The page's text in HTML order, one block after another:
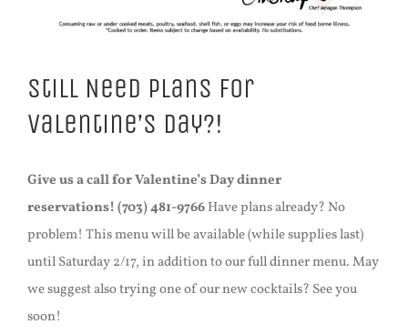
Still Need Plans For
Valentine’s Day?!
Give us a call for Valentine’s Day dinner
reservations!(703) 481-9766Have plans already? No
problem! This menu will be available (while supplies last)
until Saturday 2/17, in addition to our full dinner menu. May
we suggest also trying one of our new cocktails? See you
soon!